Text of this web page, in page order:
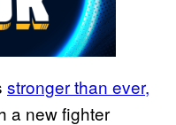
stronger than ever,
a new fighter